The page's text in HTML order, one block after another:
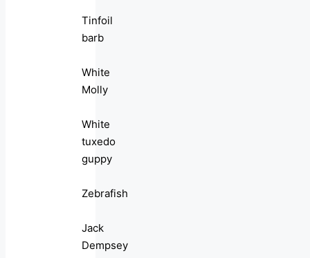
Tinfoil
barb
White
Molly
White
tuxedo
guppy
Zebrafish
Jack
Dempsey